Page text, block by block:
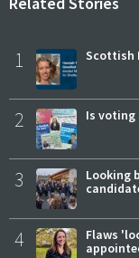
1 Scottish
2 Is voting
3
Looking
4
Flaws